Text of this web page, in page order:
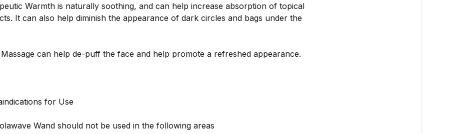
Warmth is naturally soothing, and can help increase absorption of topical
It can also help diminish the appearance of dark circles and bags under the
Massage can help de-puff the face and help promote a refreshed appearance.
for Use
Wand should not be used in the following areas